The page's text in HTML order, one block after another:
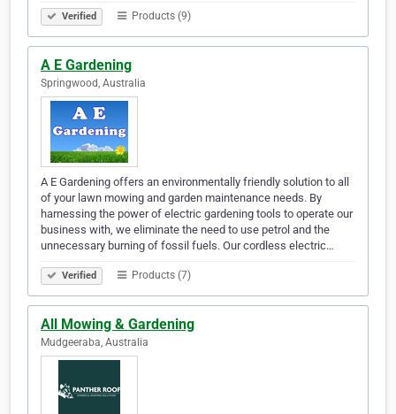
Verified Products (9)
A E Gardening
Springwood, Australia
A E Gardening offers an environmentally friendly solution to all
of your lawn mowing and garden maintenance needs. By
harnessing the power of electric gardening tools to operate our
business with, we eliminate the need to use petrol and the
unnecessary burning of fossil fuels. Our cordless electric…
Verified Products (7)
All Mowing & Gardening
Mudgeeraba, Australia